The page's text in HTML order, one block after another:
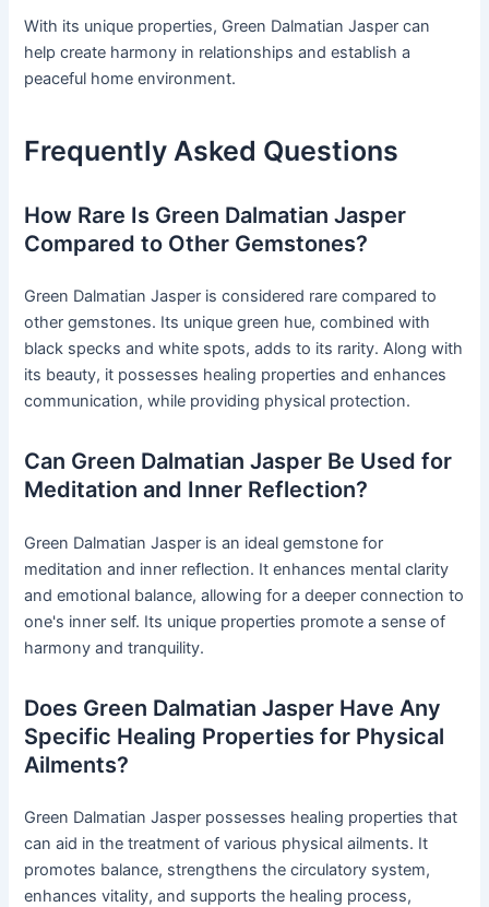
With its unique properties, Green Dalmatian Jasper can
help create harmony in relationships and establish a
peaceful home environment.
Frequently Asked Questions
How Rare Is Green Dalmatian Jasper
Compared to Other Gemstones?
Green Dalmatian Jasper is considered rare compared to
other gemstones. Its unique green hue, combined with
black specks and white spots, adds to its rarity. Along with
its beauty, it possesses healing properties and enhances
communication, while providing physical protection.
Can Green Dalmatian Jasper Be Used for
Meditation and Inner Reflection?
Green Dalmatian Jasper is an ideal gemstone for
meditation and inner reflection. It enhances mental clarity
and emotional balance, allowing for a deeper connection to
one's inner self. Its unique properties promote a sense of
harmony and tranquility.
Does Green Dalmatian Jasper Have Any
Specific Healing Properties for Physical
Ailments?
Green Dalmatian Jasper possesses healing properties that
can aid in the treatment of various physical ailments. It
promotes balance, strengthens the circulatory system,
enhances vitality, and supports the healing process,